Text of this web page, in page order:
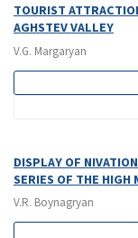
TOURIST
AGHSTEV VALLEY
V.G. Margaryan
DISPLAY OF
SERIES OF THE HIGH
V.R. Boynagryan